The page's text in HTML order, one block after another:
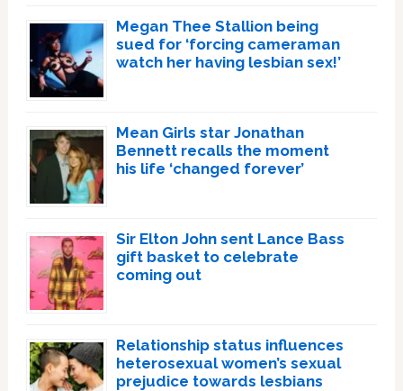
Megan Thee Stallion being
sued for ‘forcing cameraman
watch her having lesbian sex!’
Mean Girls star Jonathan
Bennett recalls the moment
his life ‘changed forever’
Sir Elton John sent Lance Bass
gift basket to celebrate
coming out
Relationship status influences
heterosexual women’s sexual
prejudice towards lesbians